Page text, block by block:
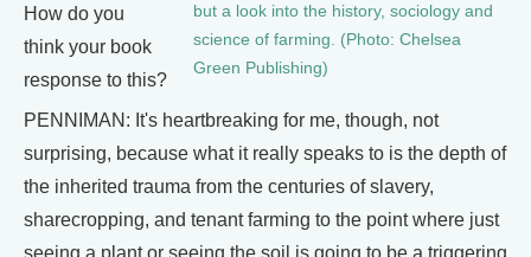
but a look into the history, sociology and
science of farming. (Photo: Chelsea
Green Publishing)
How do you
think your book
response to this?
PENNIMAN: It's heartbreaking for me, though, not
surprising, because what it really speaks to is the depth of
the inherited trauma from the centuries of slavery,
sharecropping, and tenant farming to the point where just
seeing a plant or seeing the soil is going to be a triggering